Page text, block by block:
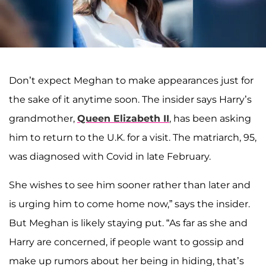
Don’t expect Meghan to make appearances just for
the sake of it anytime soon. The insider says Harry’s
grandmother, Queen Elizabeth II, has been asking
him to return to the U.K. for a visit. The matriarch, 95,
was diagnosed with Covid in late February.
She wishes to see him sooner rather than later and
is urging him to come home now,” says the insider.
But Meghan is likely staying put. “As far as she and
Harry are concerned, if people want to gossip and
make up rumors about her being in hiding, that’s